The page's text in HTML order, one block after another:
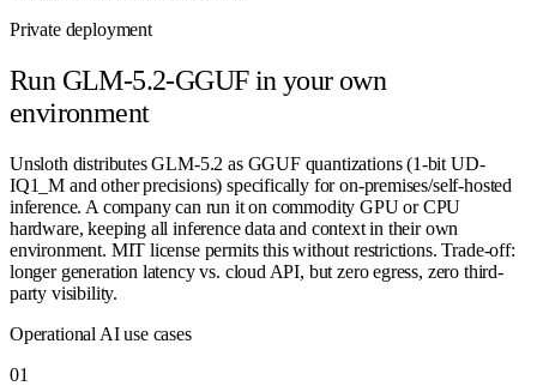
Private deployment
Run GLM-5.2-GGUFin your own
environment
Unsloth distributes GLM-5.2 as GGUF quantizations (1-bit UD-
IQ1_M and other precisions) specifically for on-premises/self-hosted
inference. A company can run it on commodity GPU or CPU
hardware, keeping all inference data and context in their own
environment. MIT license permits this without restrictions. Trade-off:
longer generation latency vs. cloud API, but zero egress, zero third-
party visibility.
Operational AI use cases
01